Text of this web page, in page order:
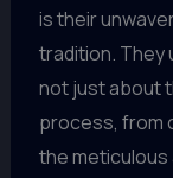
is their
tradition. They
not just about
process, from
the